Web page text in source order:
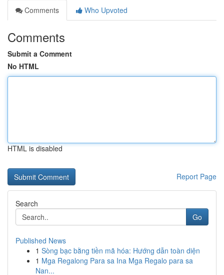
Comments
Who Upvoted
Comments
Submit a Comment
No HTML
HTML is disabled
Report Page
Search
Go
Published News
1 Sòng bạc bằng tiền mã hóa: Hướng dẫn toàn diện
1 Mga Regalong Para sa Ina Mga Regalo para sa
Nan...